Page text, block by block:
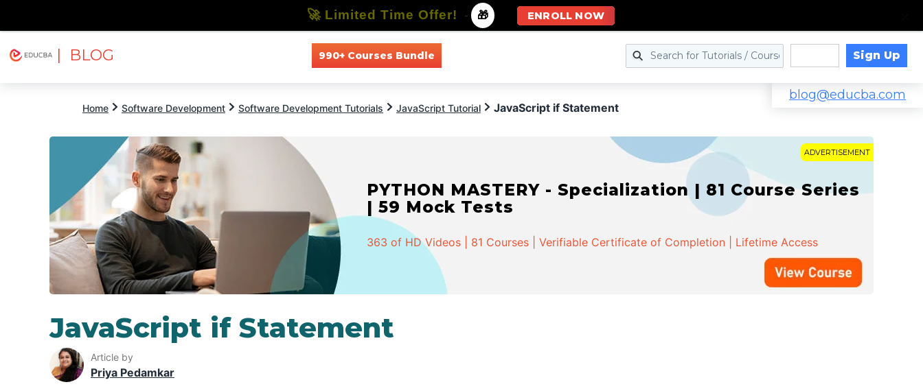
| BLOG 990+ Courses Bundle Sign Up
blog@educba.com
Home Software Development Software Development Tutorials JavaScript Tutorial JavaScript if Statement
ADVERTISEMENT
PYTHON MASTERY - Specialization | 81 Course Series
| 59 Mock Tests
363 of HD Videos | 81 Courses | Verifiable Certificate of Completion | Lifetime Access
JavaScript if Statement
Article by
Priya Pedamkar
🚀 Limited Time Offer! - 🎁 ENROLL NOW